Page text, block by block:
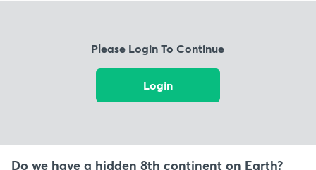
Please Login To Continue
Login
Do we have a hidden 8th continent on Earth?